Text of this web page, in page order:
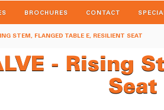
BROCHURES CONTACT
STEM, FLANGED TABLE E, RESILIENT SEAT
- Rising
Seat